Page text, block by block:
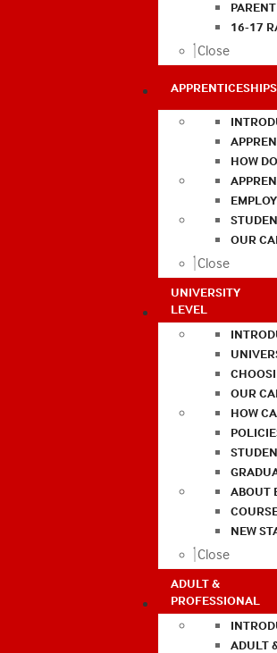
16-17
Close
APPRENTICESHIPS
HOW
OUR
Close
UNIVERSITY
LEVEL
OUR
HOW
ABOUT
NEW
Close
ADULT &
PROFESSIONAL
ADULT